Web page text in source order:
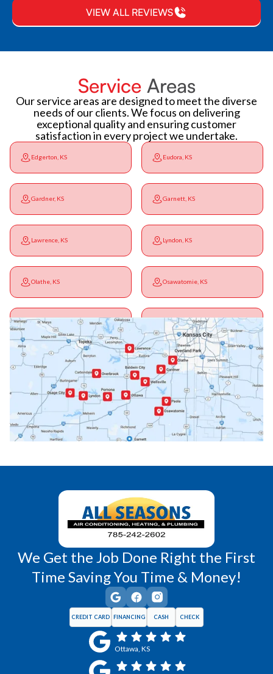
VIEW ALL REVIEWS
Service Areas
Our service areas are designed to meet the diverse
needs of our clients. We focus on delivering
exceptional quality and ensuring customer
satisfaction in every project we undertake.
Edgerton, KS Eudora, KS
Gardner, KS Garnett, KS
Lawrence, KS Lyndon, KS
Olathe, KS Osawatomie, KS
Ottawa, KS Overbrook, KS
Paola, KS Pomona, KS
Princeton, KS Rantoul, KS
Wellsville, KS Williamsburg, KS
We Get the Job Done Right the First
Time Saving You Time & Money!
CREDIT CARD FINANCING CASH CHECK
Ottawa, KS